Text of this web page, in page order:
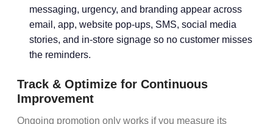
messaging, urgency, and branding appear across
email, app, website pop-ups, SMS, social media
stories, and in-store signage so no customer misses
the reminders.
Track & Optimize for Continuous
Improvement
Ongoing promotion only works if you measure its